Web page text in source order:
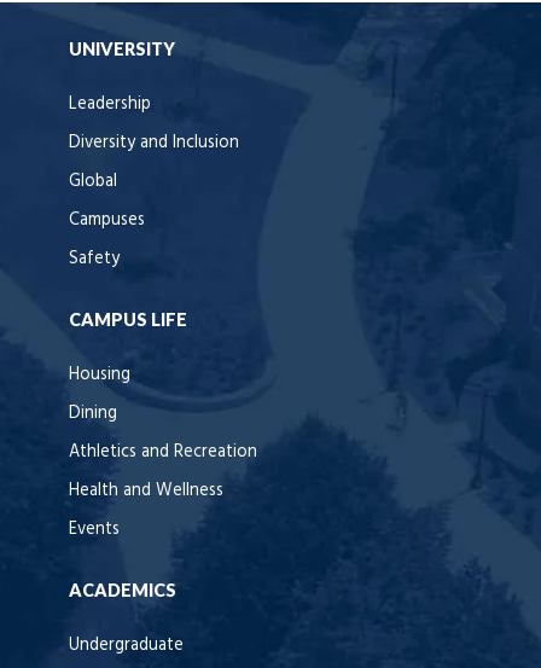
UNIVERSITY
Leadership
Diversity and Inclusion
Global
Campuses
Safety
CAMPUS LIFE
Housing
Dining
Athletics and Recreation
Health and Wellness
Events
ACADEMICS
Undergraduate